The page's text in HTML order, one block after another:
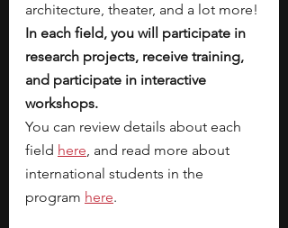
architecture, theater, and a lot more!
In each field, you will participate in
research projects, receive training,
and participate in interactive
workshops.
You can review details about each
field here, and read more about
international students in the
program here.